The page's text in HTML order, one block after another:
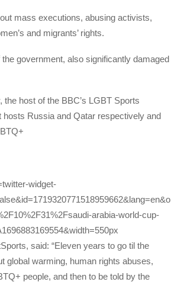
mass executions, abusing activists,
and migrants’ rights.
government, also significantly damaged
host of the BBC’s LGBT Sports
hosts Russia and Qatar respectively and
widget-
arabia-world-cup-
said: “Eleven years to go til the
global warming, human rights abuses,
people, and then to be told by the